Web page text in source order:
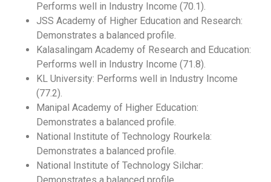
Performs well in Industry Income (70.1).
JSS Academy of Higher Education and Research:
Demonstrates a balanced profile.
Kalasalingam Academy of Research and Education:
Performs well in Industry Income (71.8).
KL University: Performs well in Industry Income
(77.2).
Manipal Academy of Higher Education:
Demonstrates a balanced profile.
National Institute of Technology Rourkela:
Demonstrates a balanced profile.
National Institute of Technology Silchar: